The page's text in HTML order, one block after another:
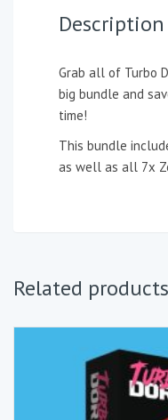
Description
Grab all of Turbo
big bundle and
time!
This bundle
as well as all 7x
Related products